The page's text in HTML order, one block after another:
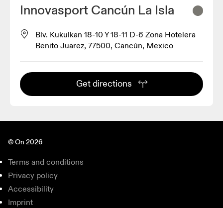
Innovasport Cancún La Isla
Blv. Kukulkan 18-10 Y 18-11 D-6 Zona Hotelera
Benito Juarez, 77500, Cancún, Mexico
Get directions
© On 2026
Terms and conditions
Privacy policy
Accessibility
Imprint